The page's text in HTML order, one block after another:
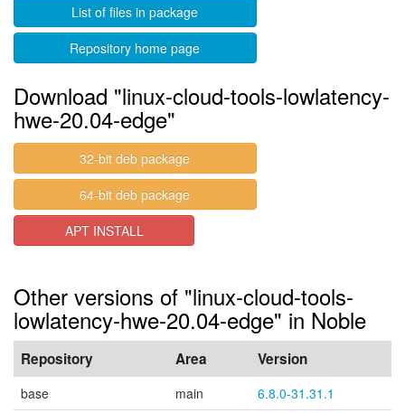
List of files in package
Repository home page
Download "linux-cloud-tools-lowlatency-
hwe-20.04-edge"
32-bit deb package
64-bit deb package
APT INSTALL
Other versions of "linux-cloud-tools-
lowlatency-hwe-20.04-edge" in Noble
Repository Area Version
base main
6.8.0-31.31.1